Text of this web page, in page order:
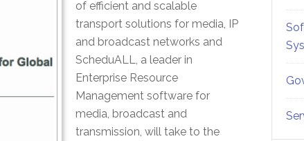
of efficient and scalable
transport solutions for media, IP
and broadcast networks and
ScheduALL, a leader in
Enterprise Resource
Management software for
media, broadcast and
transmission, will take to the